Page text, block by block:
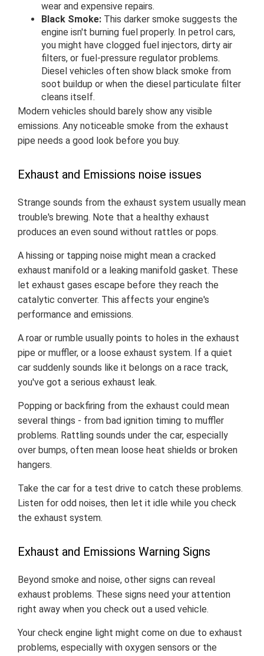
wear and expensive repairs.
Black Smoke: This darker smoke suggests the
engine isn't burning fuel properly. In petrol cars,
you might have clogged fuel injectors, dirty air
filters, or fuel-pressure regulator problems.
Diesel vehicles often show black smoke from
soot buildup or when the diesel particulate filter
cleans itself.
Modern vehicles should barely show any visible
emissions. Any noticeable smoke from the exhaust
pipe needs a good look before you buy.
Exhaust and Emissions noise issues
Strange sounds from the exhaust system usually mean
trouble's brewing. Note that a healthy exhaust
produces an even sound without rattles or pops.
A hissing or tapping noise might mean a cracked
exhaust manifold or a leaking manifold gasket. These
let exhaust gases escape before they reach the
catalytic converter. This affects your engine's
performance and emissions.
A roar or rumble usually points to holes in the exhaust
pipe or muffler, or a loose exhaust system. If a quiet
car suddenly sounds like it belongs on a race track,
you've got a serious exhaust leak.
Popping or backfiring from the exhaust could mean
several things - from bad ignition timing to muffler
problems. Rattling sounds under the car, especially
over bumps, often mean loose heat shields or broken
hangers.
Take the car for a test drive to catch these problems.
Listen for odd noises, then let it idle while you check
the exhaust system.
Exhaust and Emissions Warning Signs
Beyond smoke and noise, other signs can reveal
exhaust problems. These signs need your attention
right away when you check out a used vehicle.
Your check engine light might come on due to exhaust
problems, especially with oxygen sensors or the